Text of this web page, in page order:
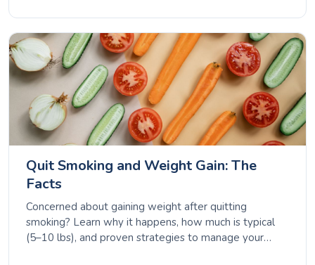
Quit Smoking and Weight Gain: The
Facts
Concerned about gaining weight after quitting
smoking? Learn why it happens, how much is typical
(5–10 lbs), and proven strategies to manage your